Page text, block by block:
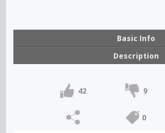
Basic Info
Description
42 9
0